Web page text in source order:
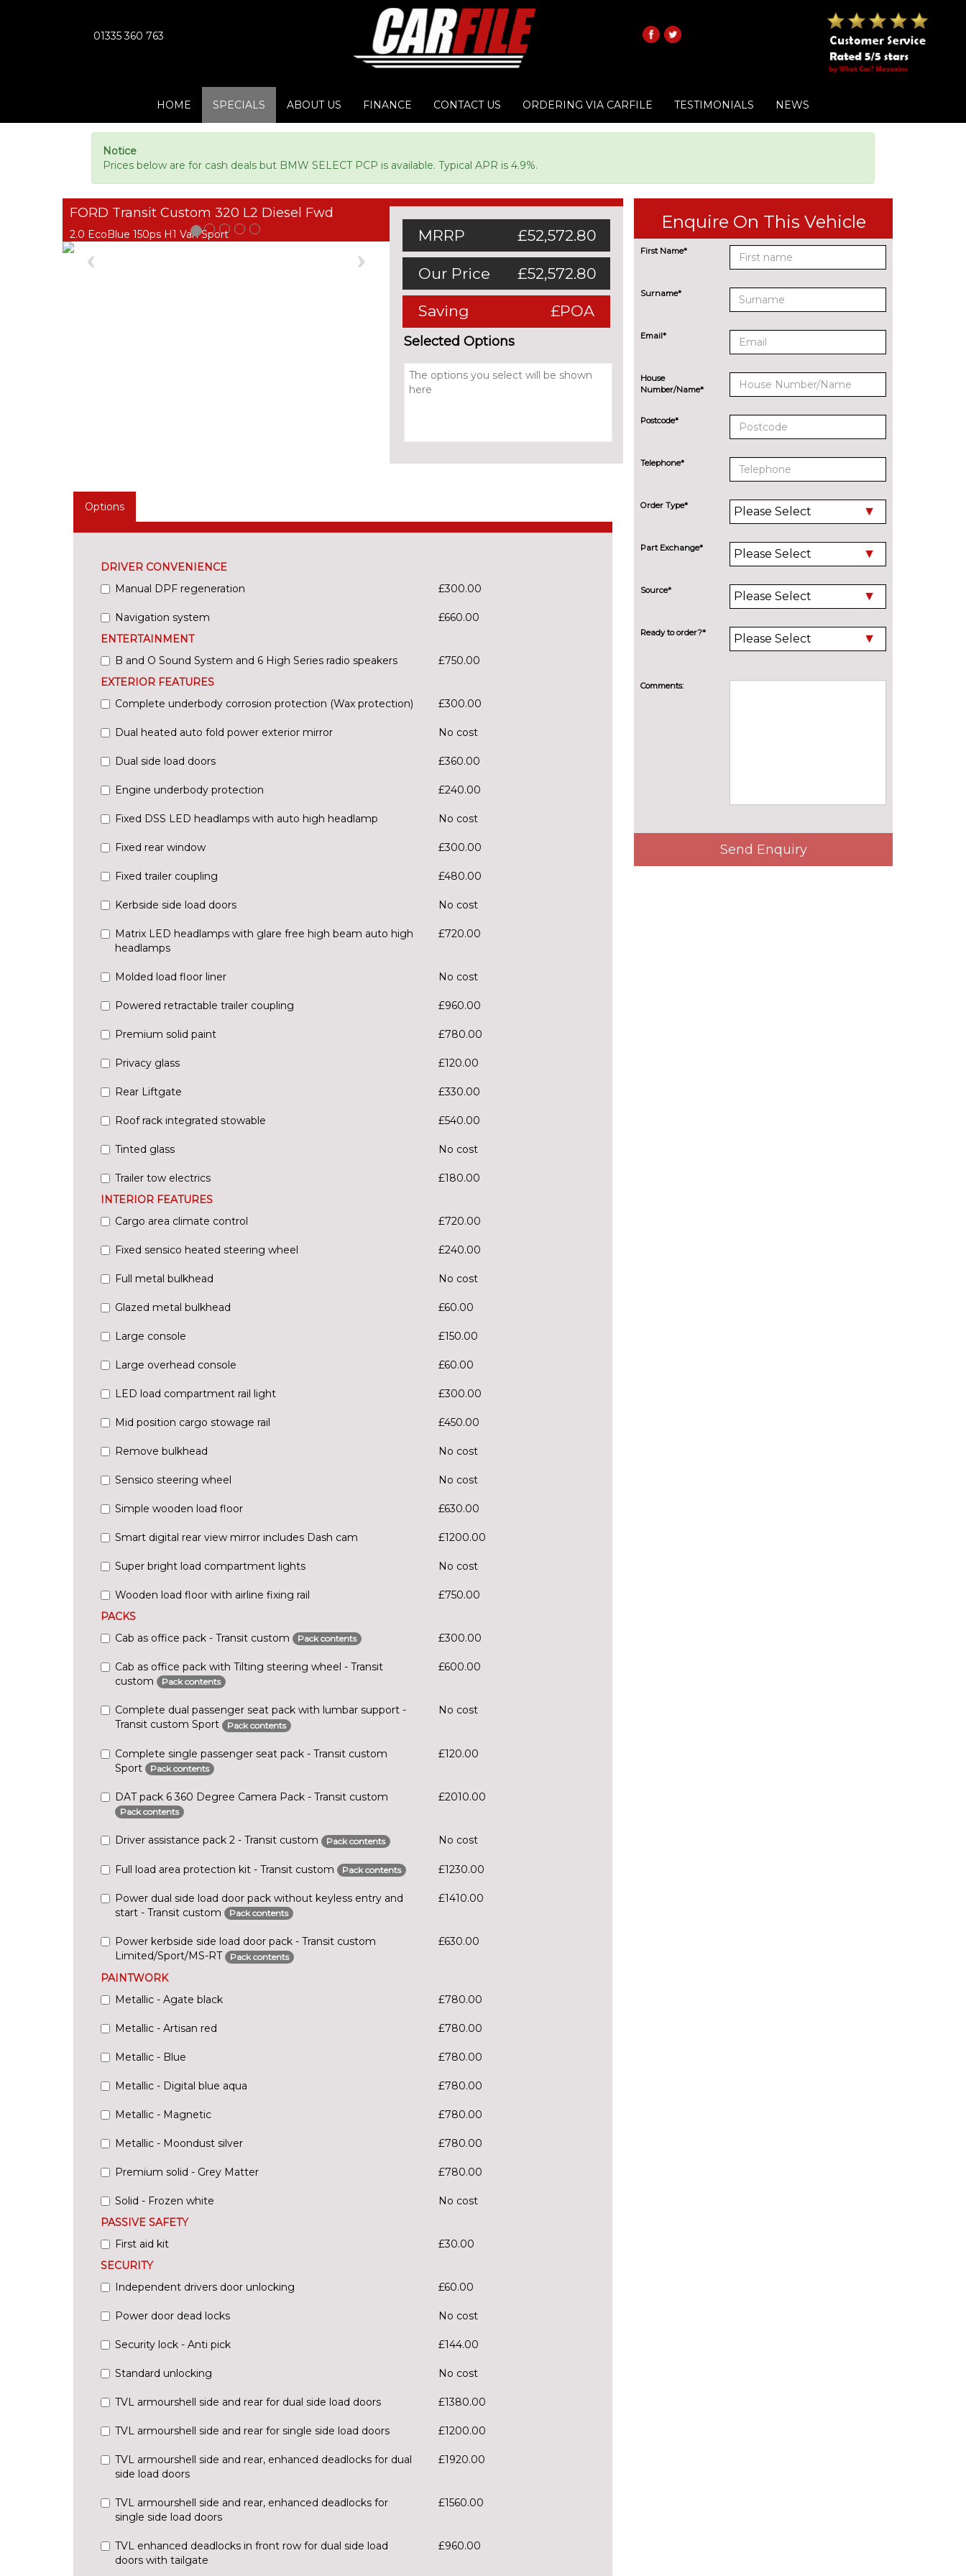
01335 360 763
HOME SPECIALS ABOUT US FINANCE CONTACT US ORDERING VIA CARFILE TESTIMONIALS NEWS
Notice
Prices below are for cash deals but BMW SELECT PCP is available. Typical APR is 4.9%.
FORD Transit Custom 320 L2 Diesel Fwd
2.0 EcoBlue 150ps H1 Van Sport MRRP £52,572.80
Our Price £52,572.80
Saving £POA
Selected Options
Options
DRIVER CONVENIENCE
Manual DPF regeneration
£300.00
Navigation system
£660.00
ENTERTAINMENT
B and O Sound System and 6 High Series radio speakers
£750.00
EXTERIOR FEATURES
Complete underbody corrosion protection (Wax protection)
£300.00
Dual heated auto fold power exterior mirror No cost
Dual side load doors £360.00
Engine underbody protection £240.00
Fixed DSS LED headlamps with auto high headlamp No cost
Fixed rear window £300.00
Fixed trailer coupling £480.00
Kerbside side load doors No cost
Matrix LED headlamps with glare free high beam auto high
headlamps
£720.00
Molded load floor liner No cost
Powered retractable trailer coupling £960.00
Premium solid paint £780.00
Privacy glass £120.00
Rear Liftgate £330.00
Roof rack integrated stowable £540.00
Tinted glass No cost
Trailer tow electrics
£180.00
INTERIOR FEATURES
Cargo area climate control
£720.00
Fixed sensico heated steering wheel £240.00
Full metal bulkhead No cost
Glazed metal bulkhead £60.00
Large console £150.00
Large overhead console £60.00
LED load compartment rail light £300.00
Mid position cargo stowage rail £450.00
Remove bulkhead No cost
Sensico steering wheel No cost
Simple wooden load floor £630.00
Smart digital rear view mirror includes Dash cam £1200.00
Super bright load compartment lights No cost
Wooden load floor with airline fixing rail
£750.00
PACKS
Cab as office pack - Transit custom
Pack contents £300.00
Cab as office pack with Tilting steering wheel - Transit
custom
Pack contents
£600.00
Complete dual passenger seat pack with lumbar support -
Transit custom Sport
Pack contents
No cost
Complete single passenger seat pack - Transit custom
Sport
Pack contents
£120.00
DAT pack 6 360 Degree Camera Pack - Transit custom
Pack contents
£2010.00
Driver assistance pack 2 - Transit custom Pack contents No cost
Full load area protection kit - Transit custom Pack contents £1230.00
Power dual side load door pack without keyless entry and
start - Transit custom
Pack contents
£1410.00
Power kerbside side load door pack - Transit custom
Limited/Sport/MS-RT
Pack contents
£630.00
PAINTWORK
Metallic - Agate black
£780.00
Metallic - Artisan red £780.00
Metallic - Blue £780.00
Metallic - Digital blue aqua £780.00
Metallic - Magnetic £780.00
Metallic - Moondust silver £780.00
Premium solid - Grey Matter £780.00
Solid - Frozen white
No cost
PASSIVE SAFETY
First aid kit
£30.00
SECURITY
Independent drivers door unlocking
£60.00
Power door dead locks No cost
Security lock - Anti pick £144.00
Standard unlocking No cost
TVL armourshell side and rear for dual side load doors £1380.00
TVL armourshell side and rear for single side load doors £1200.00
TVL armourshell side and rear, enhanced deadlocks for dual
side load doors
£1920.00
TVL armourshell side and rear, enhanced deadlocks for
single side load doors
£1560.00
TVL enhanced deadlocks in front row for dual side load
doors with tailgate
£960.00
Enquire On This Vehicle
First Name*
Surname*
Email*
House
Number/Name*
Postcode*
Telephone*
Order Type*
Part Exchange*
Source*
Ready to order?*
Comments:
Send Enquiry